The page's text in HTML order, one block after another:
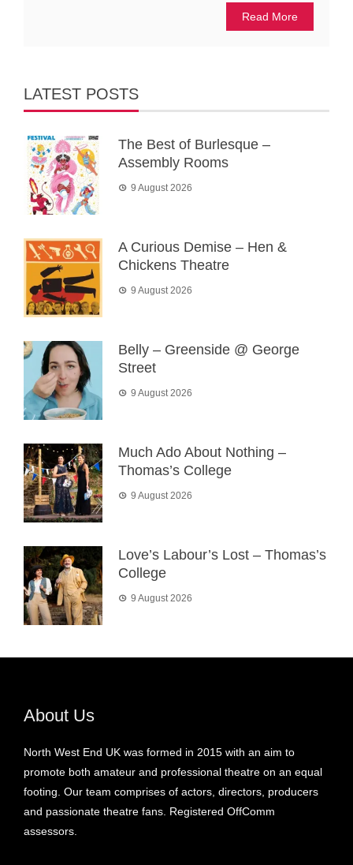
Read More
LATEST POSTS
The Best of Burlesque –
Assembly Rooms
9 August 2026
A Curious Demise – Hen &
Chickens Theatre
9 August 2026
Belly – Greenside @ George
Street
9 August 2026
Much Ado About Nothing –
Thomas’s College
9 August 2026
Love’s Labour’s Lost – Thomas’s
College
9 August 2026
About Us
North West End UK was formed in 2015 with an aim to
promote both amateur and professional theatre on an equal
footing. Our team comprises of actors, directors, producers
and passionate theatre fans. Registered OffComm
assessors.